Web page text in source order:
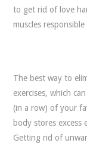
to get rid of love
muscles
The best way to
exercises, which
(in a row) of your
body stores
Getting rid of